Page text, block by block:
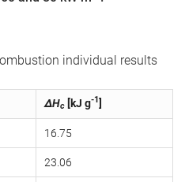
individual results
ΔHc [kJ g-1]
16.75
23.06